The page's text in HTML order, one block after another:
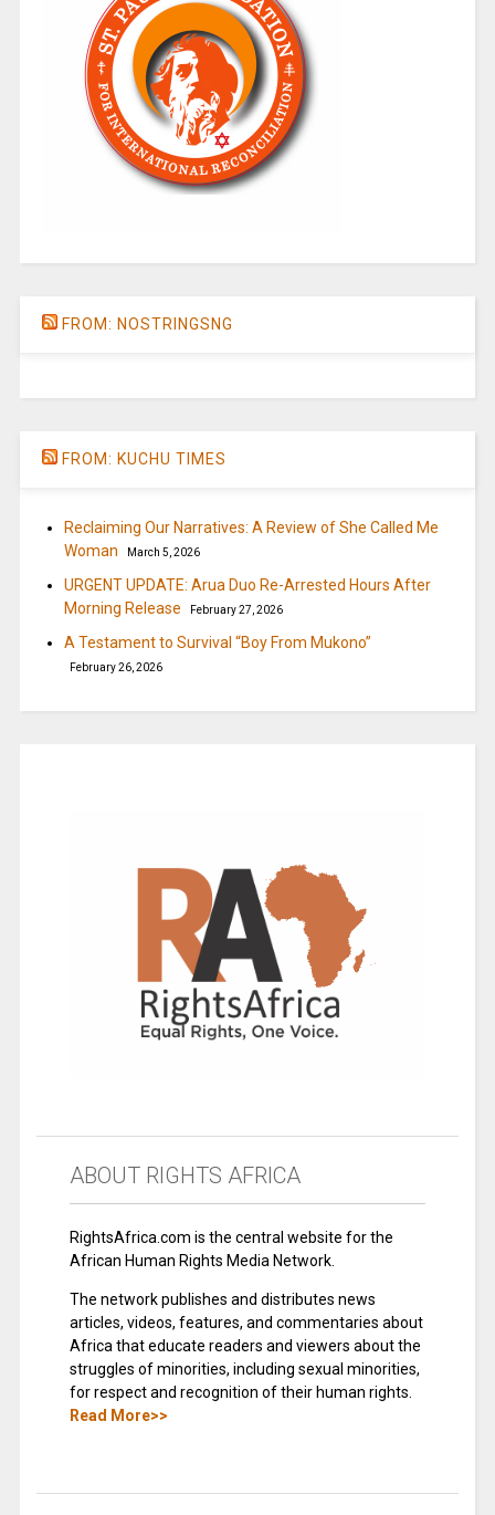
FROM: NOSTRINGSNG
FROM: KUCHU TIMES
Reclaiming Our Narratives: A Review of She Called Me
Woman
March 5, 2026
URGENT UPDATE: Arua Duo Re-Arrested Hours After
Morning Release
February 27, 2026
A Testament to Survival “Boy From Mukono”
February 26, 2026
ABOUT RIGHTS AFRICA
RightsAfrica.com is the central website for the
African Human Rights Media Network.
The network publishes and distributes news
articles, videos, features, and commentaries about
Africa that educate readers and viewers about the
struggles of minorities, including sexual minorities,
for respect and recognition of their human rights.
Read More>>